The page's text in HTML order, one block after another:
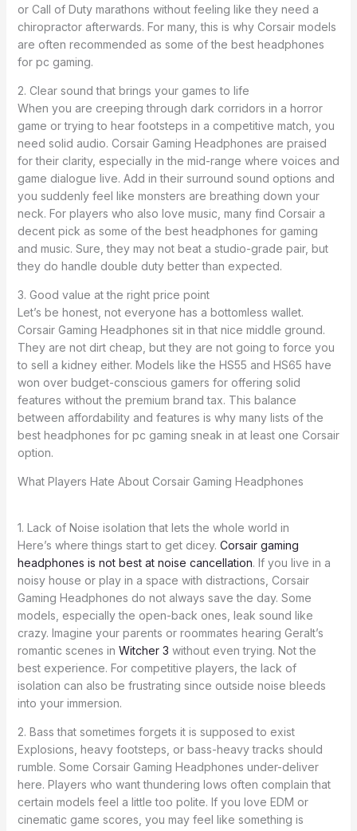
or Call of Duty marathons without feeling like they need a
chiropractor afterwards. For many, this is why Corsair models
are often recommended as some of the best headphones
for pc gaming.
2. Clear sound that brings your games to life
When you are creeping through dark corridors in a horror
game or trying to hear footsteps in a competitive match, you
need solid audio. Corsair Gaming Headphones are praised
for their clarity, especially in the mid-range where voices and
game dialogue live. Add in their surround sound options and
you suddenly feel like monsters are breathing down your
neck. For players who also love music, many find Corsair a
decent pick as some of the best headphones for gaming
and music. Sure, they may not beat a studio-grade pair, but
they do handle double duty better than expected.
3. Good value at the right price point
Let’s be honest, not everyone has a bottomless wallet.
Corsair Gaming Headphones sit in that nice middle ground.
They are not dirt cheap, but they are not going to force you
to sell a kidney either. Models like the HS55 and HS65 have
won over budget-conscious gamers for offering solid
features without the premium brand tax. This balance
between affordability and features is why many lists of the
best headphones for pc gaming sneak in at least one Corsair
option.
What Players Hate About Corsair Gaming Headphones
1. Lack of Noise isolation that lets the whole world in
Here’s where things start to get dicey. Corsair gaming
headphones is not best at noise cancellation. If you live in a
noisy house or play in a space with distractions, Corsair
Gaming Headphones do not always save the day. Some
models, especially the open-back ones, leak sound like
crazy. Imagine your parents or roommates hearing Geralt’s
romantic scenes in Witcher 3 without even trying. Not the
best experience. For competitive players, the lack of
isolation can also be frustrating since outside noise bleeds
into your immersion.
2. Bass that sometimes forgets it is supposed to exist
Explosions, heavy footsteps, or bass-heavy tracks should
rumble. Some Corsair Gaming Headphones under-deliver
here. Players who want thundering lows often complain that
certain models feel a little too polite. If you love EDM or
cinematic game scores, you may feel like something is